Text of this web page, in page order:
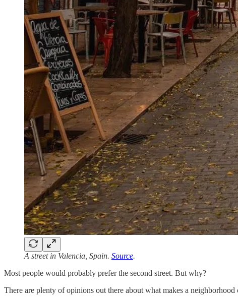
A street in Valencia, Spain. Source.
Most people would probably prefer the second street. But why?
There are plenty of opinions out there about what makes a neighborhood